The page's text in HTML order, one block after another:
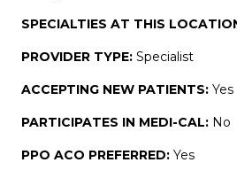
SPECIALTIES AT THIS
PROVIDER TYPE: Specialist
ACCEPTING NEW PATIENTS: Yes
PARTICIPATES IN MEDI-CAL: No
PPO ACO PREFERRED: Yes